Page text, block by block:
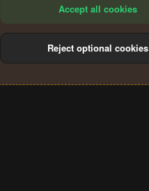
Accept all cookies
Reject optional cookies